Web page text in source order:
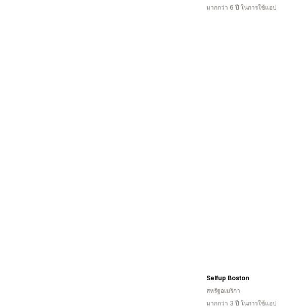
มากกว่า 6 ปี ในการใช้แอป
Selfup Boston
สหรัฐอเมริกา
มากกว่า 3 ปี ในการใช้แอป